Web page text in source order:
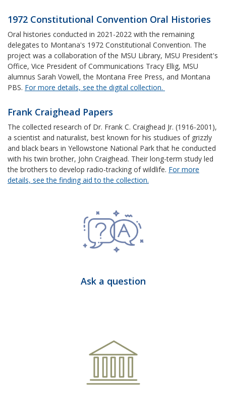
1972 Constitutional Convention Oral Histories
Oral histories conducted in 2021-2022 with the remaining
delegates to Montana's 1972 Constitutional Convention. The
project was a collaboration of the MSU Library, MSU President's
Office, Vice President of Communications Tracy Ellig, MSU
alumnus Sarah Vowell, the Montana Free Press, and Montana
PBS. For more details, see the digital collection.
Frank Craighead Papers
The collected research of Dr. Frank C. Craighead Jr. (1916-2001),
a scientist and naturalist, best known for his studiues of grizzly
and black bears in Yellowstone National Park that he conducted
with his twin brother, John Craighead. Their long-term study led
the brothers to develop radio-tracking of wildlife. For more
details, see the finding aid to the collection.
Ask a question